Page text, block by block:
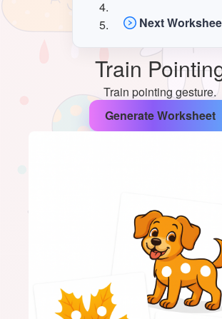
Next
Train
Train pointing gesture.
Generate Worksheet